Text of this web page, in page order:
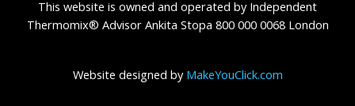
This website is owned and operated by Independent
Thermomix® Advisor Ankita Stopa 800 000 0068 London
Website designed by MakeYouClick.com